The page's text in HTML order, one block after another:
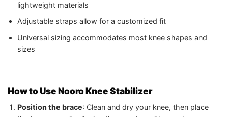
lightweight materials
Adjustable straps allow for a customized fit
Universal sizing accommodates most knee shapes and
sizes
How to Use Nooro Knee Stabilizer
Position the brace: Clean and dry your knee, then place